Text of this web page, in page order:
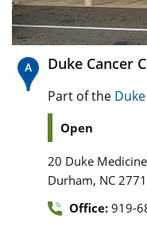
Duke Cancer
Part of the
Open
20 Duke
Durham, NC
Office: 919-